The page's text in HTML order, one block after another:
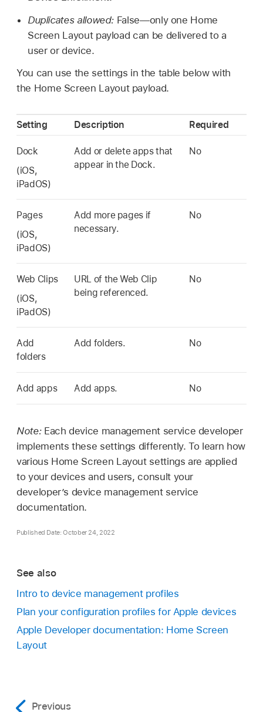
Duplicates allowed: False—only one Home
Screen Layout payload can be delivered to a
user or device.
You can use the settings in the table below with
the Home Screen Layout payload.
Setting Description Required
Dock
(iOS,
iPadOS)
Add or delete apps that
appear in the Dock.
No
Pages
(iOS,
iPadOS)
Add more pages if
necessary.
No
Web Clips
(iOS,
iPadOS)
URL of the Web Clip
being referenced.
No
Add
folders
Add folders. No
Add apps Add apps. No
Note: Each device management service developer
implements these settings differently. To learn how
various Home Screen Layout settings are applied
to your devices and users, consult your
developer’s device management service
documentation.
Published Date: October 24, 2022
See also
Intro to device management profiles
Plan your configuration profiles for Apple devices
Apple Developer documentation: Home Screen
Layout
Previous